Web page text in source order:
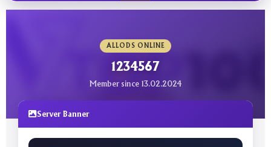
ALLODS ONLINE
1234567
Member since 13.02.2024
Server Banner